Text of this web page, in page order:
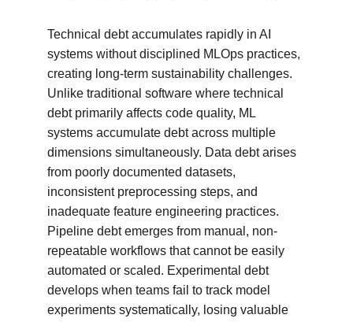
Technical debt accumulates rapidly in AI
systems without disciplined MLOps practices,
creating long-term sustainability challenges.
Unlike traditional software where technical
debt primarily affects code quality, ML
systems accumulate debt across multiple
dimensions simultaneously. Data debt arises
from poorly documented datasets,
inconsistent preprocessing steps, and
inadequate feature engineering practices.
Pipeline debt emerges from manual, non-
repeatable workflows that cannot be easily
automated or scaled. Experimental debt
develops when teams fail to track model
experiments systematically, losing valuable